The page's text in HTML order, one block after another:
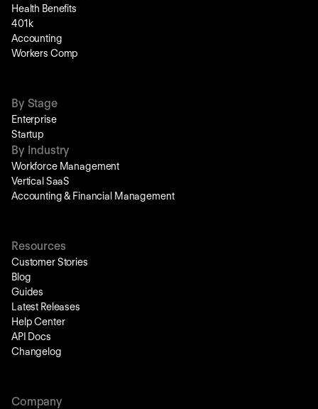
Health Benefits
401k
Accounting
Workers Comp
By Stage
Enterprise
Startup
By Industry
Workforce Management
Vertical SaaS
Accounting & Financial Management
Resources
Customer Stories
Blog
Guides
Latest Releases
Help Center
API Docs
Changelog
Company